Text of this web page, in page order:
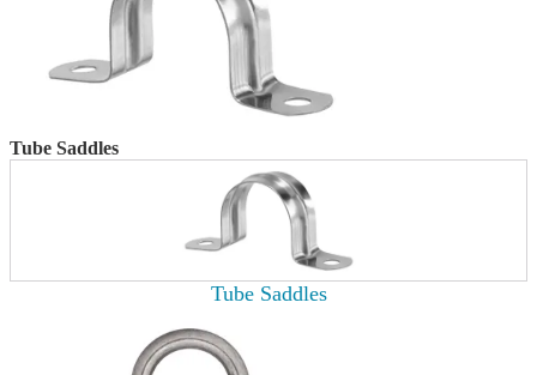
Tube Saddles
Tube Saddles